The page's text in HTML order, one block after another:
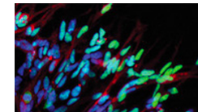
28
Determined Sex